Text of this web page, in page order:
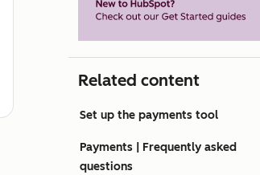
Related content
Set up the payments tool
Payments | Frequently asked
questions